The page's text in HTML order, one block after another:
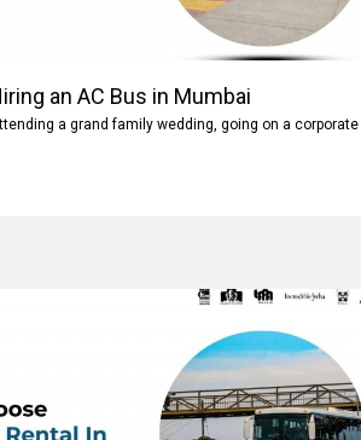
an AC Bus in Mumbai
a grand family wedding, going on a